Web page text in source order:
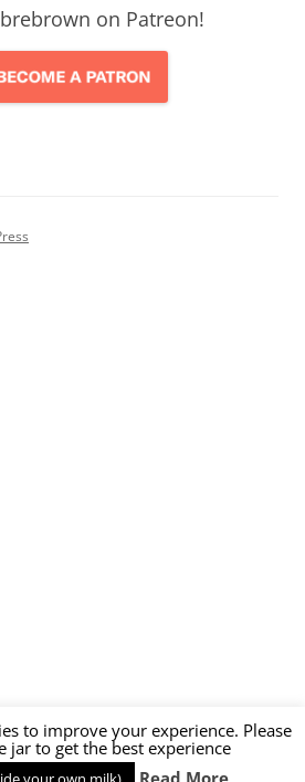
on Patreon!
to improve your experience. Please
jar to get the best experience
Read More